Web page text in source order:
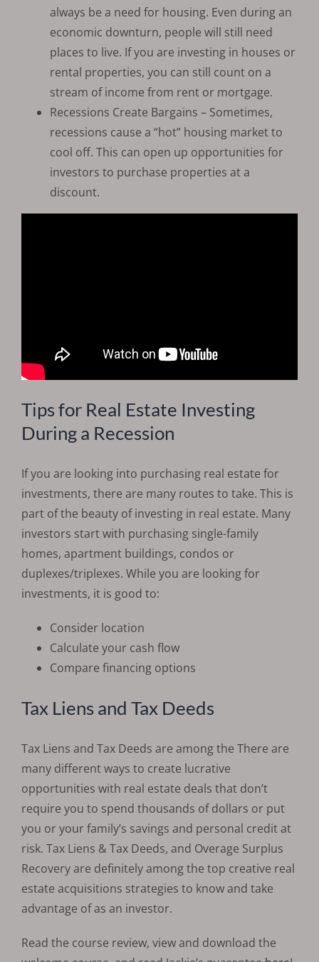
always be a need for housing. Even during an
economic downturn, people will still need
places to live. If you are investing in houses or
rental properties, you can still count on a
stream of income from rent or mortgage.
Recessions Create Bargains – Sometimes,
recessions cause a “hot” housing market to
cool off. This can open up opportunities for
investors to purchase properties at a
discount.
Tips for Real Estate Investing
During a Recession
If you are looking into purchasing real estate for
investments, there are many routes to take. This is
part of the beauty of investing in real estate. Many
investors start with purchasing single-family
homes, apartment buildings, condos or
duplexes/triplexes. While you are looking for
investments, it is good to:
Consider location
Calculate your cash flow
Compare financing options
Tax Liens and Tax Deeds
Tax Liens and Tax Deeds are among the There are
many different ways to create lucrative
opportunities with real estate deals that don’t
require you to spend thousands of dollars or put
you or your family’s savings and personal credit at
risk. Tax Liens & Tax Deeds, and Overage Surplus
Recovery are definitely among the top creative real
estate acquisitions strategies to know and take
advantage of as an investor.
Read the course review, view and download the